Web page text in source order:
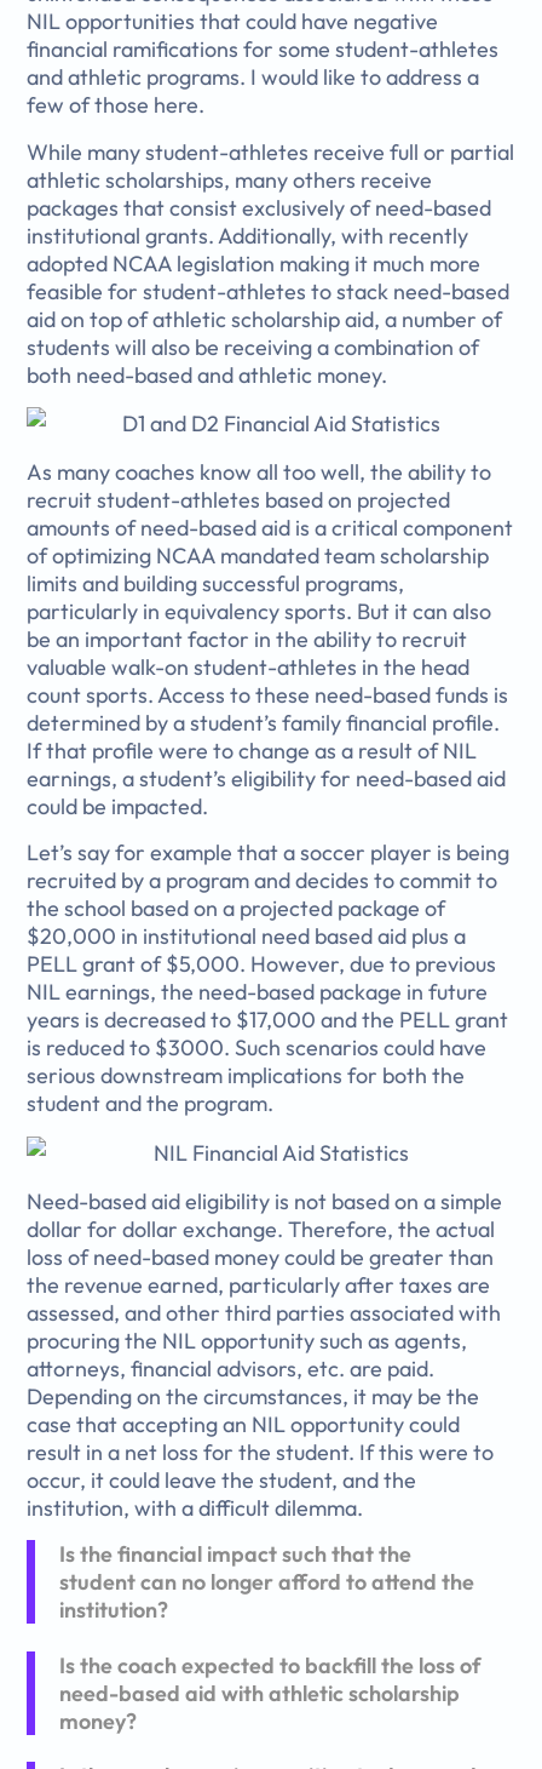
NIL opportunities that could have negative
financial ramifications for some student-athletes
and athletic programs. I would like to address a
few of those here.
While many student-athletes receive full or partial
athletic scholarships, many others receive
packages that consist exclusively of need-based
institutional grants. Additionally, with recently
adopted NCAA legislation making it much more
feasible for student-athletes to stack need-based
aid on top of athletic scholarship aid, a number of
students will also be receiving a combination of
both need-based and athletic money.
As many coaches know all too well, the ability to
recruit student-athletes based on projected
amounts of need-based aid is a critical component
of optimizing NCAA mandated team scholarship
limits and building successful programs,
particularly in equivalency sports. But it can also
be an important factor in the ability to recruit
valuable walk-on student-athletes in the head
count sports. Access to these need-based funds is
determined by a student’s family financial profile.
If that profile were to change as a result of NIL
earnings, a student’s eligibility for need-based aid
could be impacted.
Let’s say for example that a soccer player is being
recruited by a program and decides to commit to
the school based on a projected package of
$20,000 in institutional need based aid plus a
PELL grant of $5,000. However, due to previous
NIL earnings, the need-based package in future
years is decreased to $17,000 and the PELL grant
is reduced to $3000. Such scenarios could have
serious downstream implications for both the
student and the program.
Need-based aid eligibility is not based on a simple
dollar for dollar exchange. Therefore, the actual
loss of need-based money could be greater than
the revenue earned, particularly after taxes are
assessed, and other third parties associated with
procuring the NIL opportunity such as agents,
attorneys, financial advisors, etc. are paid.
Depending on the circumstances, it may be the
case that accepting an NIL opportunity could
result in a net loss for the student. If this were to
occur, it could leave the student, and the
institution, with a difficult dilemma.
Is the financial impact such that the
student can no longer afford to attend the
institution?
Is the coach expected to backfill the loss of
need-based aid with athletic scholarship
money?